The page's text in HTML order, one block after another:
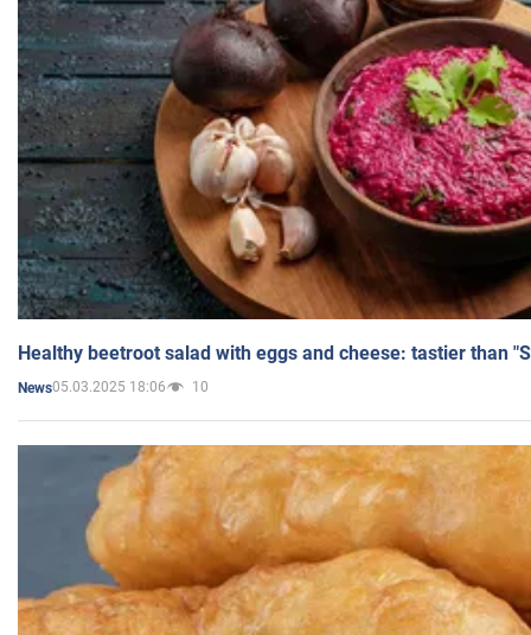
Healthy beetroot salad with eggs and cheese: tastier than
News05.03.2025 18:06 10